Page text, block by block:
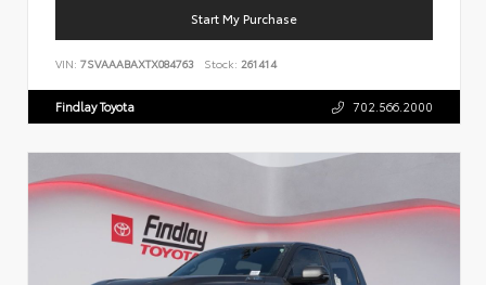
Start My Purchase
VIN: 7SVAAABAXTX084763 Stock: 261414
Findlay Toyota 702.566.2000